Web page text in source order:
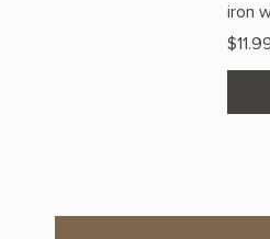
iron
Price